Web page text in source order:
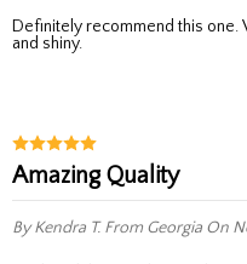
Definitely recommend this one. Very beautiful in rosewood. Looks rich
and shiny.
Amazing Quality
By Kendra T.From Georgia On